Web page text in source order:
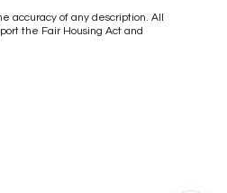
accuracy of any description. All
the Fair Housing Act and